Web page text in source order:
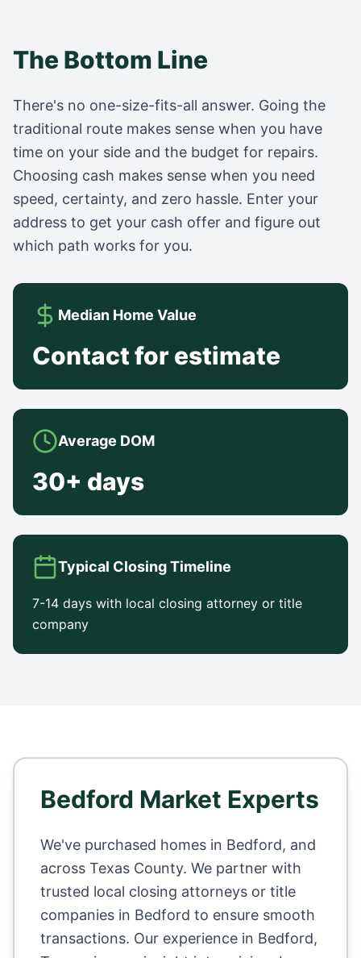
The Bottom Line
There's no one-size-fits-all answer. Going the
traditional route makes sense when you have
time on your side and the budget for repairs.
Choosing cash makes sense when you need
speed, certainty, and zero hassle. Enter your
address to get your cash offer and figure out
which path works for you.
Median Home Value
Contact for estimate
Average DOM
30+ days
Typical Closing Timeline
7-14 days with local closing attorney or title
company
Bedford Market Experts
We've purchased homes in Bedford, and
across Texas County. We partner with
trusted local closing attorneys or title
companies in Bedford to ensure smooth
transactions. Our experience in Bedford,